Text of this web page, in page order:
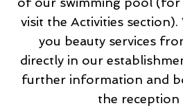
visit the Activities
you beauty services
directly in our
further information and
the reception